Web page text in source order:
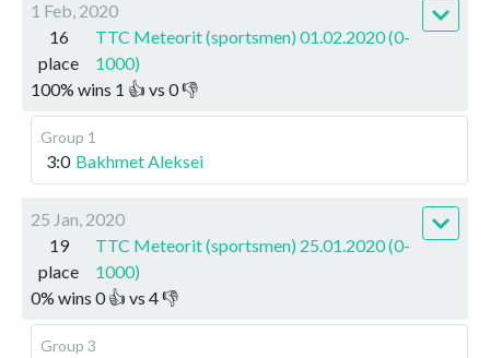
1 Feb, 2020
16
place
TTC Meteorit (sportsmen) 01.02.2020 (0-
1000)
100% wins 1 👍 vs 0👎
Group 1
3:0 Bakhmet Aleksei
25 Jan, 2020
19
place
TTC Meteorit (sportsmen) 25.01.2020 (0-
1000)
0% wins 0👍 vs 4👎
Group 3